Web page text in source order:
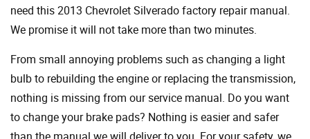
need this 2013 Chevrolet Silverado factory repair manual.
We promise it will not take more than two minutes.
From small annoying problems such as changing a light
bulb to rebuilding the engine or replacing the transmission,
nothing is missing from our service manual. Do you want
to change your brake pads? Nothing is easier and safer